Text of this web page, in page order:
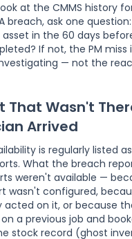
at the CMMS history
breach, ask one
in the 60 days
If not, the PM miss
— not the
That Wasn't
Arrived
is regularly listed
What the breach
weren't available —
wasn't configured,
acted on it, or because
a previous job and
stock record (ghost